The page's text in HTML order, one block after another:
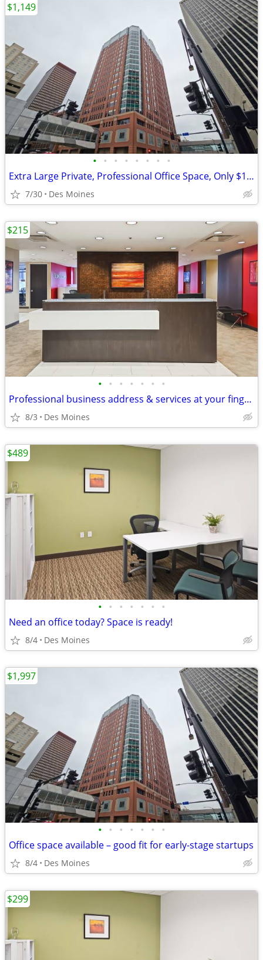
• • • • • • • •
Extra Large Private, Professional Office Space, Only $1149
7/30 Des Moines
$1,149
• • • • • • •
Professional business address & services at your fingertips!
8/3 Des Moines
$215
• • • • • • •
Need an office today? Space is ready!
8/4 Des Moines
$489
• • • • • • •
Office space available – good fit for early-stage startups
8/4 Des Moines
$1,997
$299